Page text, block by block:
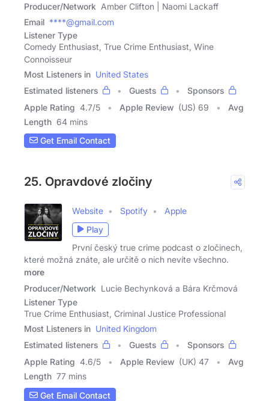
Producer/Network Amber Clifton | Naomi Lackaff
Email ****@gmail.com
Listener Type
Comedy Enthusiast, True Crime Enthusiast, Wine
Connoisseur
Most Listeners in United States
Estimated listeners
Guests
Sponsors
Apple Rating 4.7/5 Apple Review (US) 69
Avg
Length 64 mins
Get Email Contact
25. Opravdové zločiny
Website Spotify
Apple
Play
První český true crime podcast o zločinech,
které možná znáte, ale určitě o nich nevíte všechno.
more
Producer/Network Lucie Bechynková a Bára Krčmová
Listener Type
True Crime Enthusiast, Criminal Justice Professional
Most Listeners in United Kingdom
Estimated listeners
Guests
Sponsors
Apple Rating 4.6/5 Apple Review (UK) 47
Avg
Length 77 mins
Get Email Contact